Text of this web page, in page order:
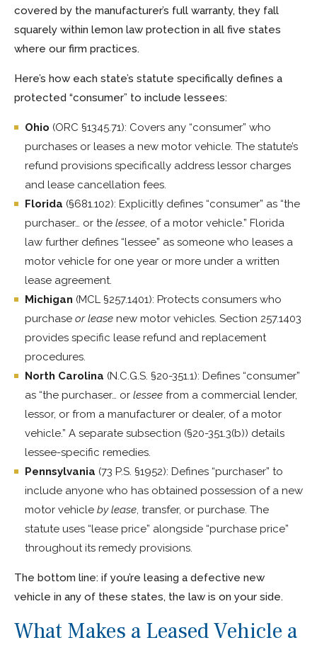
covered by the manufacturer’s full warranty, they fall
squarely within lemon law protection in all five states
where our firm practices.
Here’s how each state’s statute specifically defines a
protected “consumer” to include lessees:
Ohio (ORC §1345.71): Covers any “consumer” who
purchases or leases a new motor vehicle. The statute’s
refund provisions specifically address lessor charges
and lease cancellation fees.
Florida (§681.102): Explicitly defines “consumer” as “the
purchaser… or the lessee, of a motor vehicle.” Florida
law further defines “lessee” as someone who leases a
motor vehicle for one year or more under a written
lease agreement.
Michigan (MCL §257.1401): Protects consumers who
purchase or lease new motor vehicles. Section 257.1403
provides specific lease refund and replacement
procedures.
North Carolina (N.C.G.S. §20-351.1): Defines “consumer”
as “the purchaser… or lessee from a commercial lender,
lessor, or from a manufacturer or dealer, of a motor
vehicle.” A separate subsection (§20-351.3(b)) details
lessee-specific remedies.
Pennsylvania (73 P.S. §1952): Defines “purchaser” to
include anyone who has obtained possession of a new
motor vehicle by lease, transfer, or purchase. The
statute uses “lease price” alongside “purchase price”
throughout its remedy provisions.
The bottom line: if you’re leasing a defective new
vehicle in any of these states, the law is on your side.
What Makes a Leased Vehicle a